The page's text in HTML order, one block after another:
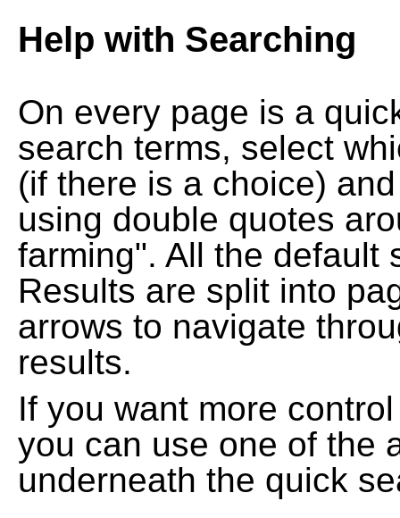
Help with Searching
On every page is a
search terms, select
(if there is a choice)
using double quotes
farming". All the default
Results are split into
arrows to navigate
results.
If you want more
you can use one of the
underneath the quick